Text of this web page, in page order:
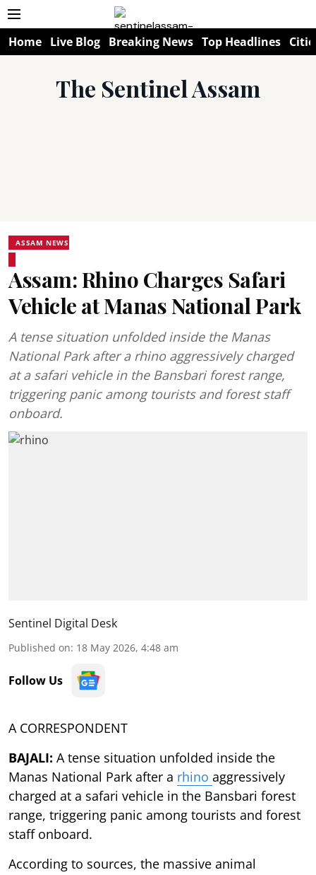
Home Live Blog Breaking News Top Headlines
The Sentinel Assam
ASSAM NEWS
Assam: Rhino Charges Safari
Vehicle at Manas National Park
A tense situation unfolded inside the Manas
National Park after a rhino aggressively charged
at a safari vehicle in the Bansbari forest range,
triggering panic among tourists and forest staff
onboard.
Sentinel Digital Desk
Published on: 18 May 2026, 4:48 am
Follow Us
A CORRESPONDENT
BAJALI: A tense situation unfolded inside the
Manas National Park after a rhino aggressively
charged at a safari vehicle in the Bansbari forest
range, triggering panic among tourists and forest
staff onboard.
According to sources, the massive animal